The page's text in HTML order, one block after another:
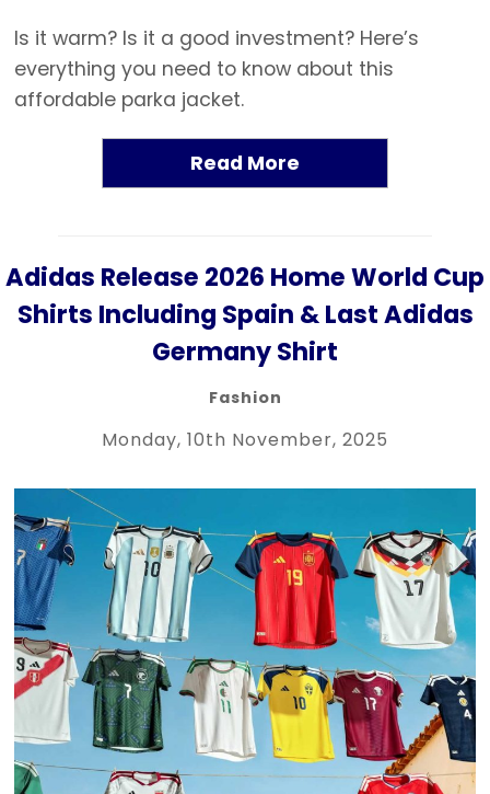
Is it warm? Is it a good investment? Here’s
everything you need to know about this
affordable parka jacket.
Read More
Adidas Release 2026 Home World Cup
Shirts Including Spain & Last Adidas
Germany Shirt
Fashion
Monday, 10th November, 2025